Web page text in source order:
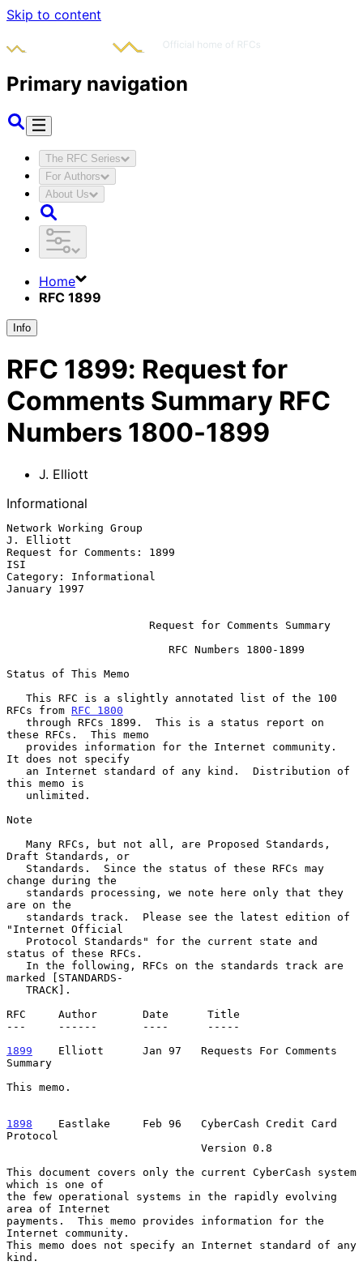
Skip to content
Primary navigation
The RFC Series
For Authors
About Us
Home
RFC 1899
Info
RFC 1899: Request for
Comments Summary RFC
Numbers 1800-1899
J. Elliott
Informational
Network Working Group
J. Elliott
Request for Comments: 1899
ISI
Category: Informational
January 1997
Request for Comments Summary
Status of This Memo
RFCs from RFC 1800
these RFCs.  This memo
It does not specify
this memo is
Note
Draft Standards, or
change during the
are on the
"Internet Official
status of these RFCs.
marked [STANDARDS-
RFC     Author       Date      Title
---     ------       ----      -----
1899
    Elliott
    Jan 97   Requests For Comments
Summary
This memo.
1898
    Eastlake
   Feb 96   CyberCash Credit Card
Protocol
This document covers only the current CyberCash system
which is one of
the few operational systems in the rapidly evolving
area of Internet
payments.  This memo provides information for the
Internet community.
This memo does not specify an Internet standard of any
kind.